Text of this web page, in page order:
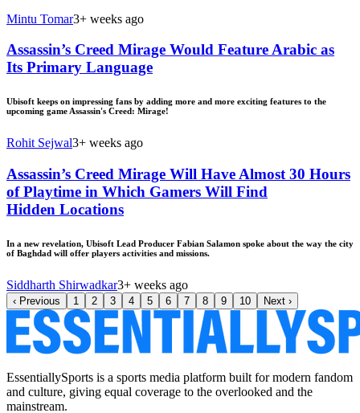
Mintu Tomar3+ weeks ago
Assassin’s Creed Mirage Would Feature Arabic as
Its Primary Language
Ubisoft keeps on impressing fans by adding more and more exciting features to the
upcoming game Assassin's Creed: Mirage!
Rohit Sejwal3+ weeks ago
Assassin’s Creed Mirage Will Have Almost 30 Hours
of Playtime in Which Gamers Will Find
Hidden Locations
In a new revelation, Ubisoft Lead Producer Fabian Salamon spoke about the way the city
of Baghdad will offer players activities and missions.
Siddharth Shirwadkar3+ weeks ago
‹ Previous 1 2 3 4 5 6 7 8 9 10 Next ›
EssentiallySports is a sports media platform built for modern fandom
and culture, giving equal coverage to the overlooked and the
mainstream.